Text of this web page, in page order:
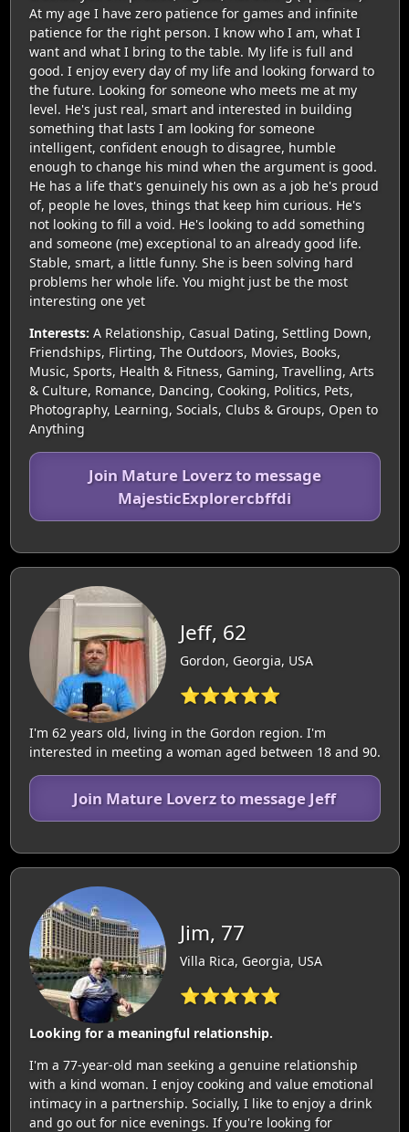
At my age I have zero patience for games and infinite
patience for the right person. I know who I am, what I
want and what I bring to the table. My life is full and
good. I enjoy every day of my life and looking forward to
the future. Looking for someone who meets me at my
level. He's just real, smart and interested in building
something that lasts I am looking for someone
intelligent, confident enough to disagree, humble
enough to change his mind when the argument is good.
He has a life that's genuinely his own as a job he's proud
of, people he loves, things that keep him curious. He's
not looking to fill a void. He's looking to add something
and someone (me) exceptional to an already good life.
Stable, smart, a little funny. She is been solving hard
problems her whole life. You might just be the most
interesting one yet
Interests: A Relationship, Casual Dating, Settling Down,
Friendships, Flirting, The Outdoors, Movies, Books,
Music, Sports, Health & Fitness, Gaming, Travelling, Arts
& Culture, Romance, Dancing, Cooking, Politics, Pets,
Photography, Learning, Socials, Clubs & Groups, Open to
Anything
Join Mature Loverz to message
MajesticExplorercbffdi
Jeff, 62
Gordon, Georgia, USA
⭐⭐⭐⭐⭐
I'm 62 years old, living in the Gordon region. I'm
interested in meeting a woman aged between 18 and 90.
Join Mature Loverz to message Jeff
Jim, 77
Villa Rica, Georgia, USA
⭐⭐⭐⭐⭐
Looking for a meaningful relationship.
I'm a 77-year-old man seeking a genuine relationship
with a kind woman. I enjoy cooking and value emotional
intimacy in a partnership. Socially, I like to enjoy a drink
and go out for nice evenings. If you're looking for